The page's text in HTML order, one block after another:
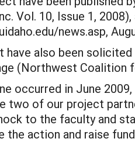
Vol. 10, Issue 1,
news.asp,
have also been
(Northwest
occurred in June
two of our project
to the faculty and
the action and raise